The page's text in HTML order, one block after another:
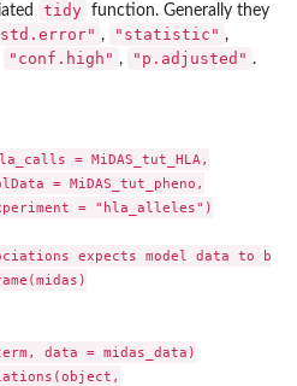
tidy function. Generally they
, "statistic" ,
"conf.high" , "p.adjusted" .
= MiDAS_tut_HLA,
= MiDAS_tut_pheno,
= "hla_alleles")
expects model data to be
data = midas_data)